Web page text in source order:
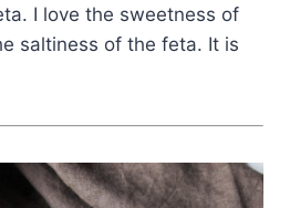
I love the sweetness of
saltiness of the feta. It is